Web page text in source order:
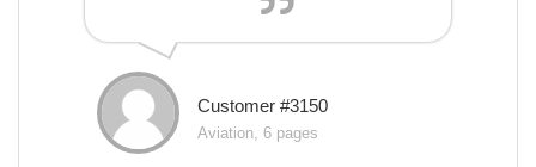
Customer #3150
Aviation, 6 pages